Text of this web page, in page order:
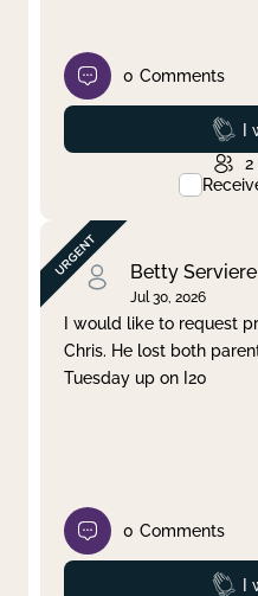
0 Comments
2
Betty Serviere
Jul 30, 2026
I would like to request
Chris. He lost both
Tuesday up on I20
0 Comments